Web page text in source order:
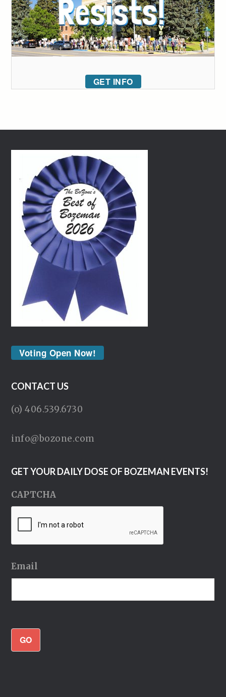
GET INFO
Voting Open Now!
CONTACT US
(o) 406.539.6730
info@bozone.com
GET YOUR DAILY DOSE OF BOZEMAN EVENTS!
CAPTCHA
Email
GO